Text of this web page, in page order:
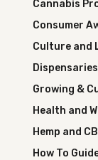
Cannabis
Consumer
Culture and
Growing &
Health and
Hemp and
How To